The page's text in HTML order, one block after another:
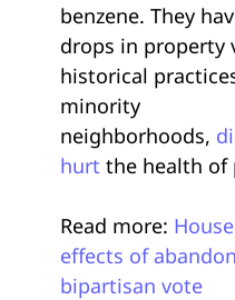
benzene. They
drops in property
historical
minority
neighborhoods,
hurt the health of
Read more:
effects of
bipartisan vote